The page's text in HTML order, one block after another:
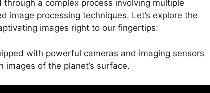
a complex process involving multiple
image processing techniques. Let’s explore the
images right to our fingertips:
with powerful cameras and imaging sensors
of the planet’s surface.